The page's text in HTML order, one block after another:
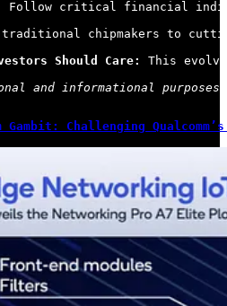
Follow critical financial
traditional chipmakers to
Should Care:
This
and informational
Gambit: Challenging